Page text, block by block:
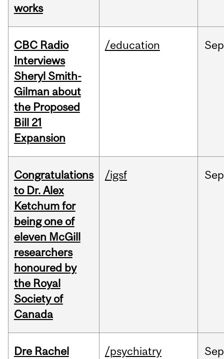
works
CBC Radio
Interviews
Sheryl Smith-
Gilman about
the Proposed
Bill 21
Expansion
/education Sep
Congratulations
to Dr. Alex
Ketchum for
being one of
eleven McGill
researchers
honoured by
the Royal
Society of
Canada
/igsf Sep
Dre Rachel
/psychiatry Sep